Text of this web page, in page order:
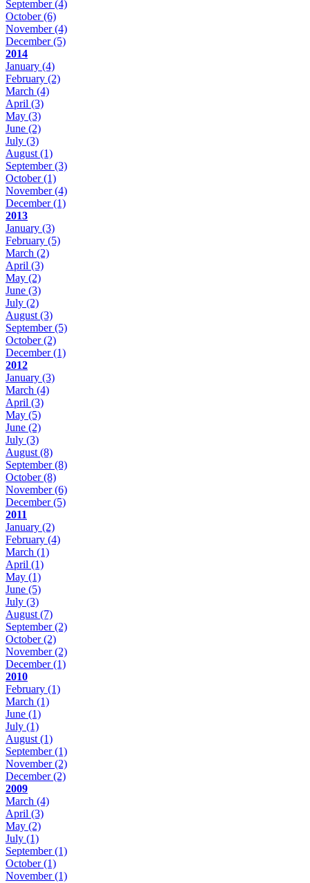
September(4)
October(6)
November(4)
December(5)
2014
January (4)
February (2)
March (4)
April (3)
May (3)
June (2)
July (3)
August(1)
September(3)
October(1)
November(4)
December(1)
2013
January (3)
February (5)
March (2)
April (3)
May (2)
June (3)
July (2)
August(3)
September(5)
October(2)
December(1)
2012
January (3)
March (4)
April (3)
May (5)
June (2)
July (3)
August(8)
September(8)
October(8)
November(6)
December(5)
2011
January (2)
February (4)
March (1)
April (1)
May (1)
June (5)
July (3)
August(7)
September(2)
October(2)
November(2)
December(1)
2010
February (1)
March (1)
June (1)
July (1)
August(1)
September(1)
November(2)
December(2)
2009
March (4)
April (3)
May (2)
July (1)
September(1)
October(1)
November(1)